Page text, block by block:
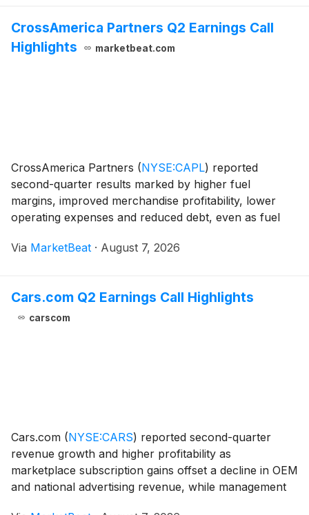
CrossAmerica Partners Q2 Earnings Call
Highlights
marketbeat.com
CrossAmerica Partners (NYSE:CAPL) reported
second-quarter results marked by higher fuel
margins, improved merchandise profitability, lower
operating expenses and reduced debt, even as fuel
prices. The partnership generated net income of
Via MarketBeat · August 7, 2026
Cars.com Q2 Earnings Call Highlights
carscom
Cars.com (NYSE:CARS) reported second-quarter
revenue growth and higher profitability as
marketplace subscription gains offset a decline in OEM
and national advertising revenue, while management